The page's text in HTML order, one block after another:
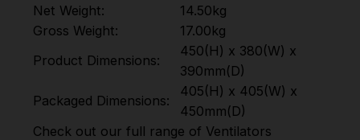
Net Weight:
14.50kg
Gross Weight:
17.00kg
Product Dimensions:
450(H) x 380(W) x
390mm(D)
Packaged Dimensions:
405(H) x 405(W) x
450mm(D)
Check out our full range of Ventilators